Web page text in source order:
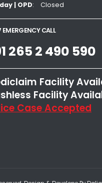
| OPD
Closed
CALL
265 2 490 590
Facility
Facility
Case Accepted